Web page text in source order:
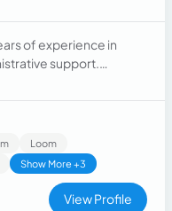
of experience in
support.
handling emails,
professional
Skilled at
in fast-paced
customer
Office, Google
Loom
Show More +3
View Profile